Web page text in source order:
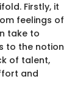
Firstly, it
feelings of
take to
to the notion
of talent,
and